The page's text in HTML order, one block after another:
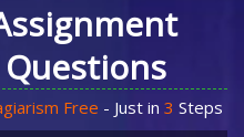
Free - Just in 3 Steps